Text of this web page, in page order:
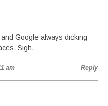
Google always dicking
Sigh.
am Reply